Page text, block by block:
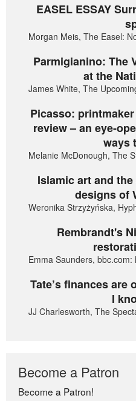
EASEL ESSAY
Morgan Meis, The Easel:
Parmigianino: The
at the
James White, The
Picasso:
review – an eye-
ways
Melanie McDonough, The
Islamic art and
designs of
Weronika Strzyżyńska,
Rembrandt's
Emma Saunders,
Tate’s finances are
I
JJ Charlesworth, The
Become a Patron
Become a Patron!